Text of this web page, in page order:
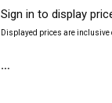
Sign in to display
Displayed prices are